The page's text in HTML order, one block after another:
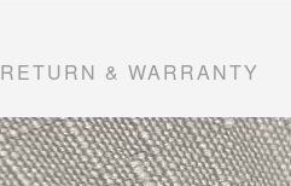
RETURN & WARRANTY